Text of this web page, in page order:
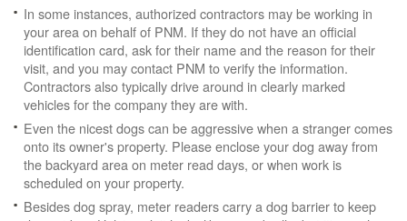
In some instances, authorized contractors may be working in
your area on behalf of PNM. If they do not have an official
identification card, ask for their name and the reason for their
visit, and you may contact PNM to verify the information.
Contractors also typically drive around in clearly marked
vehicles for the company they are with.
Even the nicest dogs can be aggressive when a stranger comes
onto its owner's property. Please enclose your dog away from
the backyard area on meter read days, or when work is
scheduled on your property.
Besides dog spray, meter readers carry a dog barrier to keep